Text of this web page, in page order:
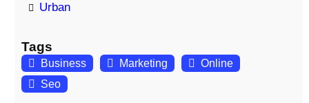
Urban
Tags
Business Marketing
Online
Seo